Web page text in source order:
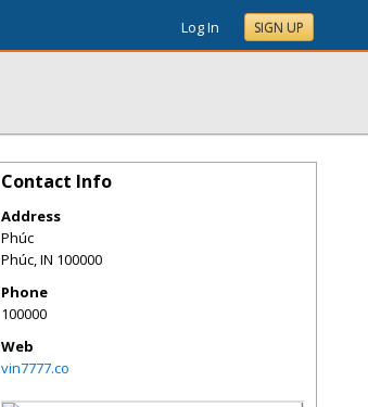
Log In SIGN UP
Contact Info
Address
Phúc
Phúc,IN 100000
Phone
100000
Web
vin7777.co